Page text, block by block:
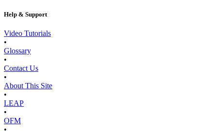
Help & Support
Video Tutorials
•
Glossary
•
Contact Us
•
About This Site
•
LEAP
•
OFM
•